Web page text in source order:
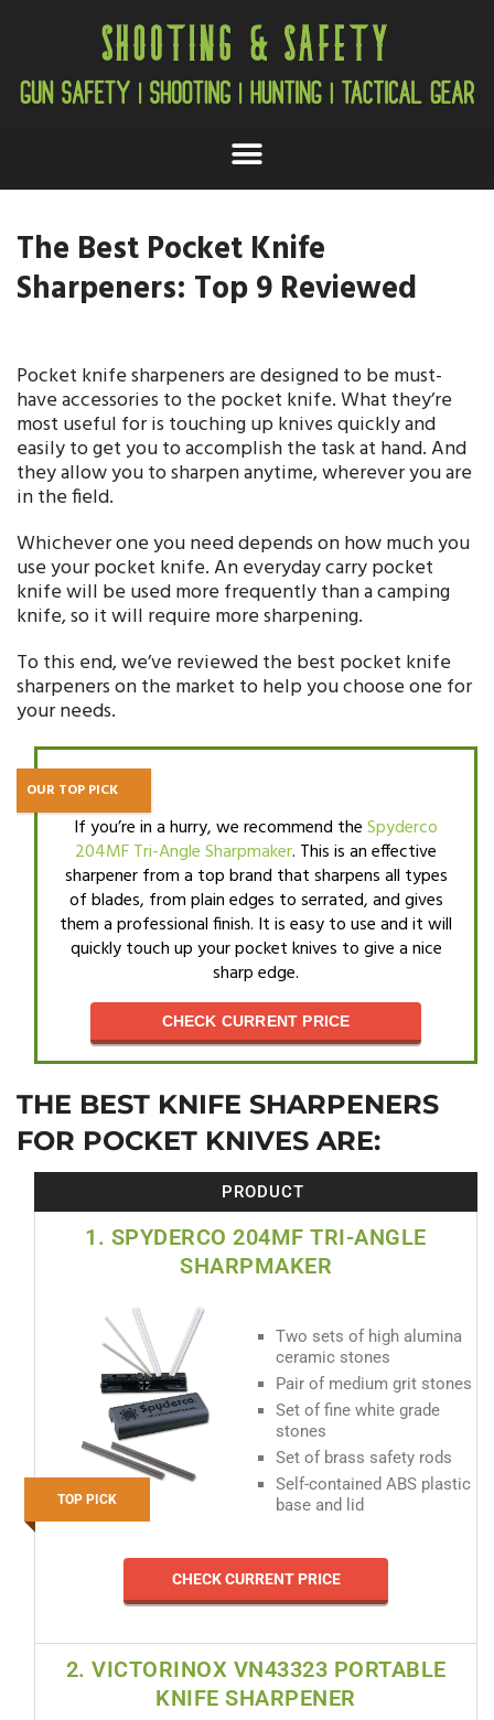
The Best Pocket Knife
Sharpeners: Top 9 Reviewed
Pocket knife sharpeners are designed to be must-
have accessories to the pocket knife. What they’re
most useful for is touching up knives quickly and
easily to get you to accomplish the task at hand. And
they allow you to sharpen anytime, wherever you are
in the field.
Whichever one you need depends on how much you
use your pocket knife. An everyday carry pocket
knife will be used more frequently than a camping
knife, so it will require more sharpening.
To this end, we’ve reviewed the best pocket knife
sharpeners on the market to help you choose one for
your needs.
OUR TOP PICK
If you’re in a hurry, we recommend theSpyderco
204MF Tri-Angle Sharpmaker. This is an effective
sharpener from a top brand that sharpens all types
of blades, from plain edges to serrated, and gives
them a professional finish. It is easy to use and it will
quickly touch up your pocket knives to give a nice
sharp edge.
CHECK CURRENT PRICE
THE BEST KNIFE SHARPENERS
FOR POCKET KNIVES ARE:
PRODUCT
1. SPYDERCO 204MF TRI-ANGLE
SHARPMAKER
TOP PICK
Two sets of high alumina
ceramic stones
Pair of medium grit stones
Set of fine white grade
stones
Set of brass safety rods
Self-contained ABS plastic
base and lid
CHECK CURRENT PRICE
2. VICTORINOX VN43323 PORTABLE
KNIFE SHARPENER